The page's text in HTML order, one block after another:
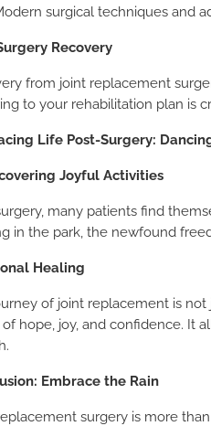
surgical techniques and
Recovery
from joint replacement
to your rehabilitation plan is
Life Post-Surgery:
Joyful Activities
many patients find
in the park, the newfound
Healing
of joint replacement is not
of hope, joy, and confidence. It
Embrace the Rain
surgery is more